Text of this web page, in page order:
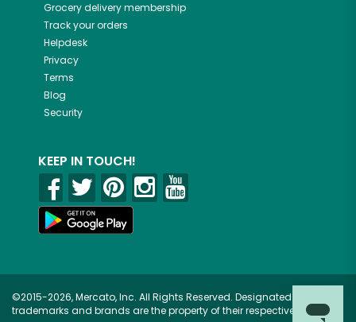
Grocery delivery membership
Track your orders
Helpdesk
Privacy
Terms
Blog
Security
KEEP IN TOUCH!
©2015-2026, Mercato, Inc. All Rights Reserved. Designated
trademarks and brands are the property of their respective owners.